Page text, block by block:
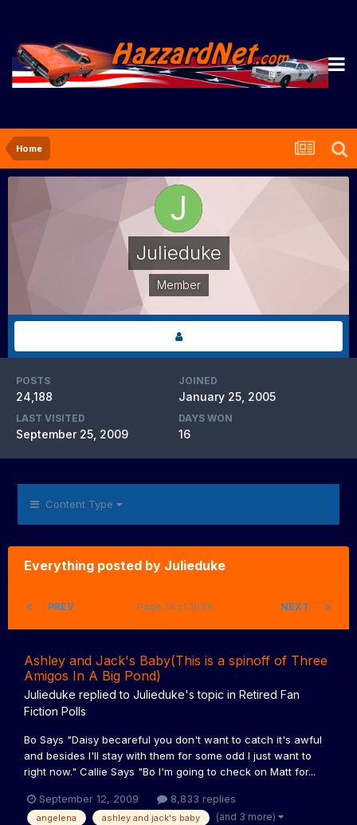
Home
Julieduke
Member
POSTS
24,188
JOINED
January 25, 2005
LAST VISITED
September 25, 2009
DAYS WON
16
Content Type
Everything posted by Julieduke
PREV NEXT
Page 14 of 1034
Ashley and Jack's Baby(This is a spinoff of Three
Amigos In A Big Pond)
Julieduke replied to Julieduke's topic in Retired Fan
Fiction Polls
Bo Says "Daisy becareful you don't want to catch it's awful
and besides I'll stay with them for some odd I just want to
right now." Callie Says "Bo I'm going to check on Matt for...
September 12, 2009 8,833 replies
angelena ashley and jack's baby (and 3 more)